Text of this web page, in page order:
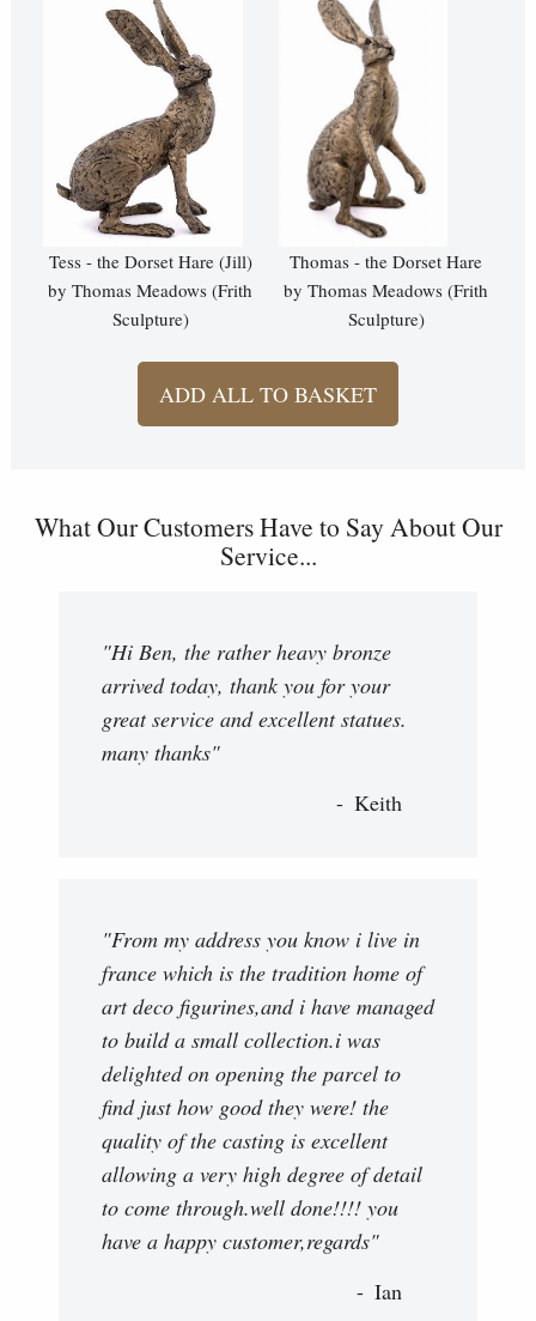
Tess - the Dorset Hare (Jill)
by Thomas Meadows (Frith
Sculpture)
Thomas - the Dorset Hare
by Thomas Meadows (Frith
Sculpture)
ADD ALL TO BASKET
What Our Customers Have to Say About Our
Service...
"Hi Ben, the rather heavy bronze
arrived today, thank you for your
great service and excellent statues.
many thanks"
Keith
"From my address you know i live in
france which is the tradition home of
art deco figurines,and i have managed
to build a small collection.i was
delighted on opening the parcel to
find just how good they were! the
quality of the casting is excellent
allowing a very high degree of detail
to come through.well done!!!! you
have a happy customer,regards"
Ian